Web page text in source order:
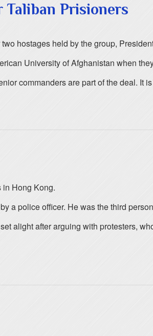
Taliban Prisioners
hostages held by the group,
University of Afghanistan when
commanders are part of the deal. It
in Hong Kong.
a police officer. He was the third
alight after arguing with protesters,